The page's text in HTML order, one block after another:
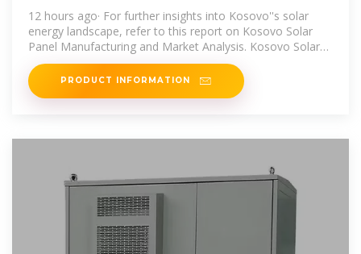
Approved, Incredible Milestone
12 hours ago· For further insights into Kosovo''s solar
energy landscape, refer to this report on Kosovo Solar
Panel Manufacturing and Market Analysis. Kosovo Solar
Projects: A Path to a
PRODUCT INFORMATION